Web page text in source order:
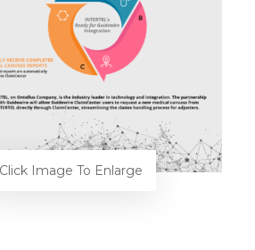
Click Image To Enlarge